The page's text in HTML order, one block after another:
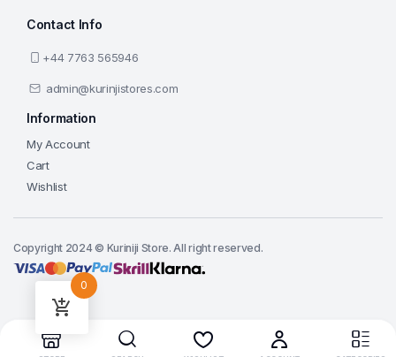
Add to cart
Contact Info
+44 7763 565946
admin@kurinjistores.com
Information
My Account
Cart
Wishlist
Copyright 2024 © Kuriniji Store. All right reserved.
0